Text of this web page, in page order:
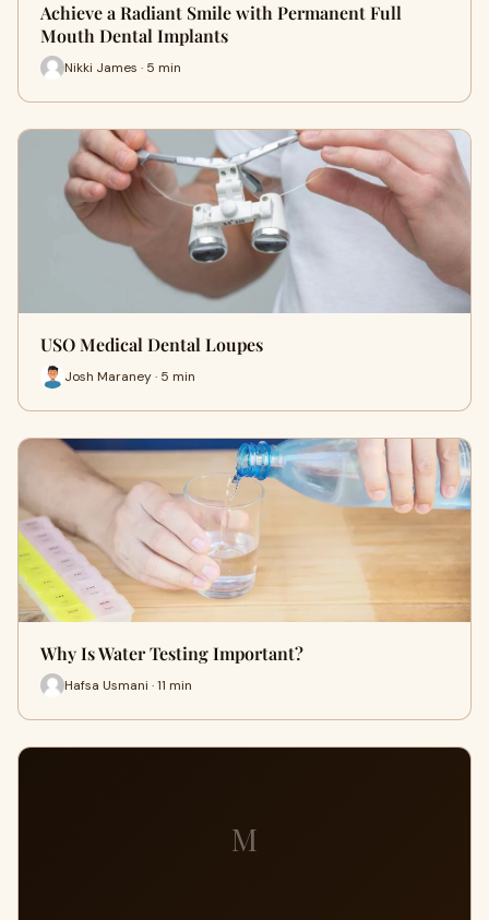
Achieve a Radiant Smile with Permanent Full
Mouth Dental Implants
Nikki James · 5 min
USO Medical Dental Loupes
Josh Maraney · 5 min
Why Is Water Testing Important?
Hafsa Usmani · 11 min
M